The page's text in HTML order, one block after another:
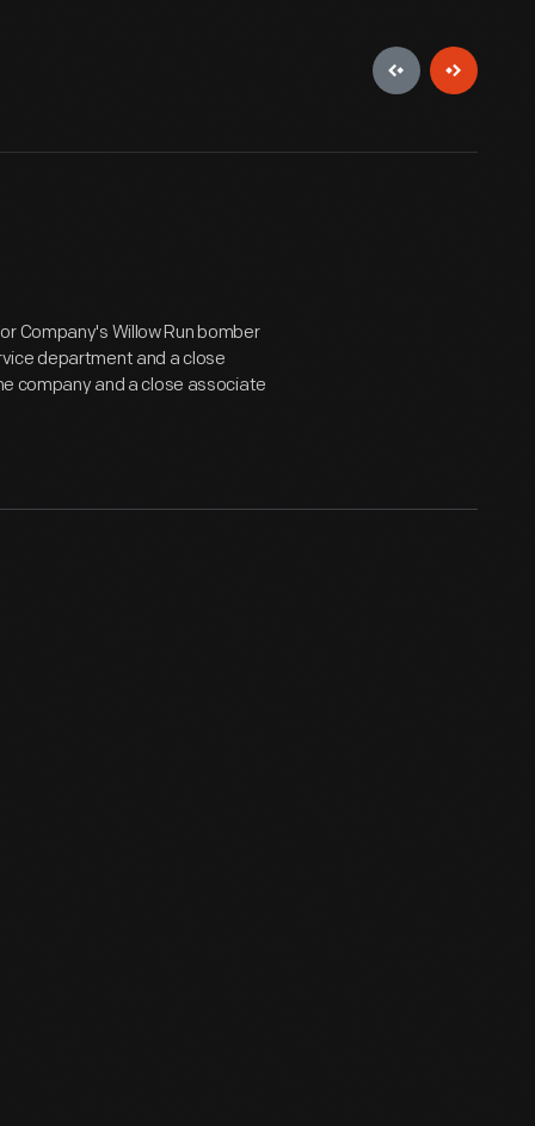
Company's Willow Run bomber
department and a close
company and a close associate